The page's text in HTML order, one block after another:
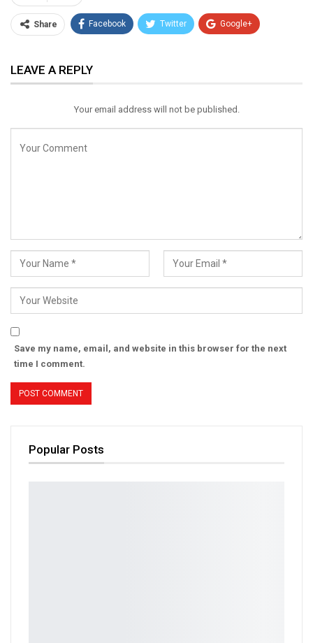
Share Facebook Twitter Google+
Email
LEAVE A REPLY
Your email address will not be published.
Save my name, email, and website in this browser for the next
time I comment.
Popular Posts